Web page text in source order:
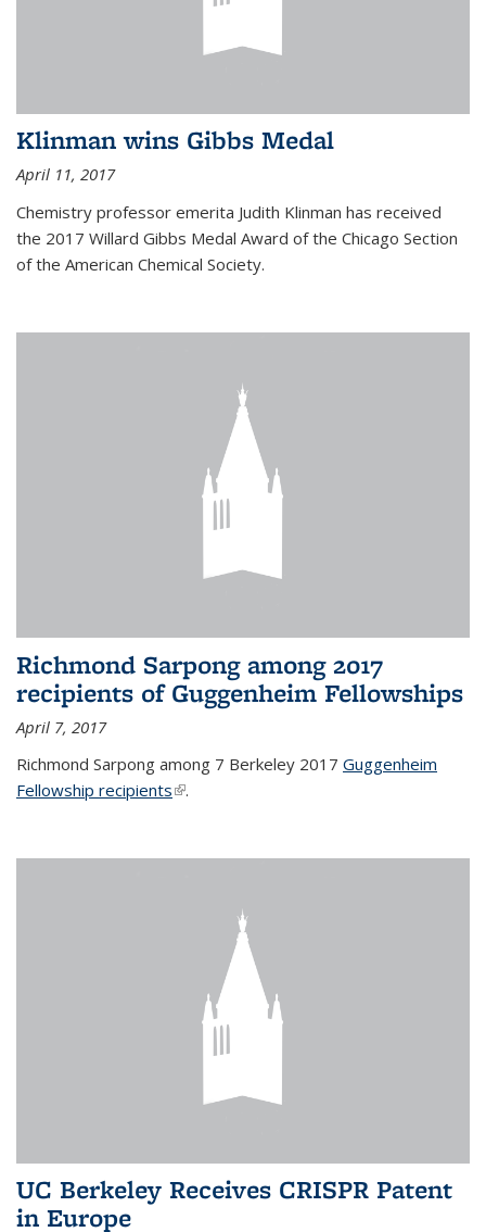
Klinman wins Gibbs Medal
April 11, 2017
Chemistry professor emerita Judith Klinman has received
the 2017 Willard Gibbs Medal Award of the Chicago Section
of the American Chemical Society.
Richmond Sarpong among 2017
recipients of Guggenheim Fellowships
April 7, 2017
Richmond Sarpong among 7 Berkeley 2017 Guggenheim
Fellowship recipients(link is external)
.
UC Berkeley Receives CRISPR Patent
in Europe